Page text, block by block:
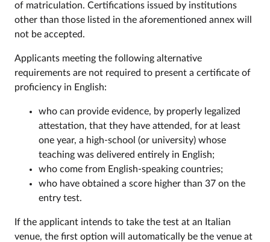
of matriculation. Certifications issued by institutions
other than those listed in the aforementioned annex will
not be accepted.
Applicants meeting the following alternative
requirements are not required to present a certificate of
proficiency in English:
who can provide evidence, by properly legalized
attestation, that they have attended, for at least
one year, a high-school (or university) whose
teaching was delivered entirely in English;
who come from English-speaking countries;
who have obtained a score higher than 37 on the
entry test.
If the applicant intends to take the test at an Italian
venue, the first option will automatically be the venue at